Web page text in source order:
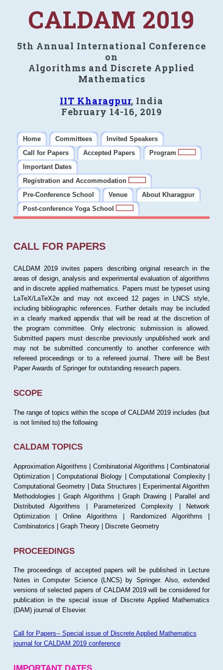
CALDAM 2019
5th Annual International Conference
on
Algorithms and Discrete Applied
Mathematics
IIT Kharagpur, India
February 14-16, 2019
Home Committees
Invited Speakers
Call for Papers
Accepted Papers
Program
Important Dates
Registration and Accommodation
Pre-Conference School
Venue
About Kharagpur
Post-conference Yoga School
CALL FOR PAPERS
CALDAM 2019 invites papers describing original research in the
areas of design, analysis and experimental evaluation of algorithms
and in discrete applied mathematics. Papers must be typeset using
LaTeX/LaTeX2e and may not exceed 12 pages in LNCS style,
including bibliographic references. Further details may be included
in a clearly marked appendix that will be read at the discretion of
the program committee. Only electronic submission is allowed.
Submitted papers must describe previously unpublished work and
may not be submitted concurrently to another conference with
refereed proceedings or to a refereed journal. There will be Best
Paper Awards of Springer for outstanding research papers.
SCOPE
The range of topics within the scope of CALDAM 2019 includes (but
is not limited to) the following
CALDAM TOPICS
Approximation Algorithms | Combinatorial Algorithms | Combinatorial
Optimization | Computational Biology | Computational Complexity |
Computational Geometry | Data Structures | Experimental Algorithm
Methodologies | Graph Algorithms | Graph Drawing | Parallel and
Distributed Algorithms | Parameterized Complexity | Network
Optimization | Online Algorithms | Randomized Algorithms |
Combinatorics | Graph Theory | Discrete Geometry
PROCEEDINGS
The proceedings of accepted papers will be published in Lecture
Notes in Computer Science (LNCS) by Springer. Also, extended
versions of selected papers of CALDAM 2019 will be considered for
publication in the special issue of Discrete Applied Mathematics
(DAM) journal of Elsevier.
Call for Papers-- Special issue of Discrete Applied Mathematics
journal for CALDAM 2019 conference
IMPORTANT DATES